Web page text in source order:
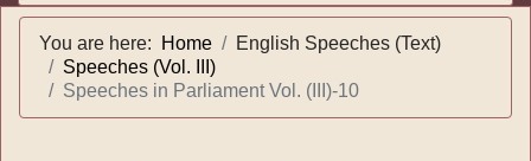
You are here: Home
English Speeches (Text)
Speeches (Vol. III)
Speeches in Parliament Vol. (III)-10